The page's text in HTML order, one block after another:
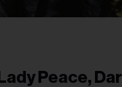
Peace,